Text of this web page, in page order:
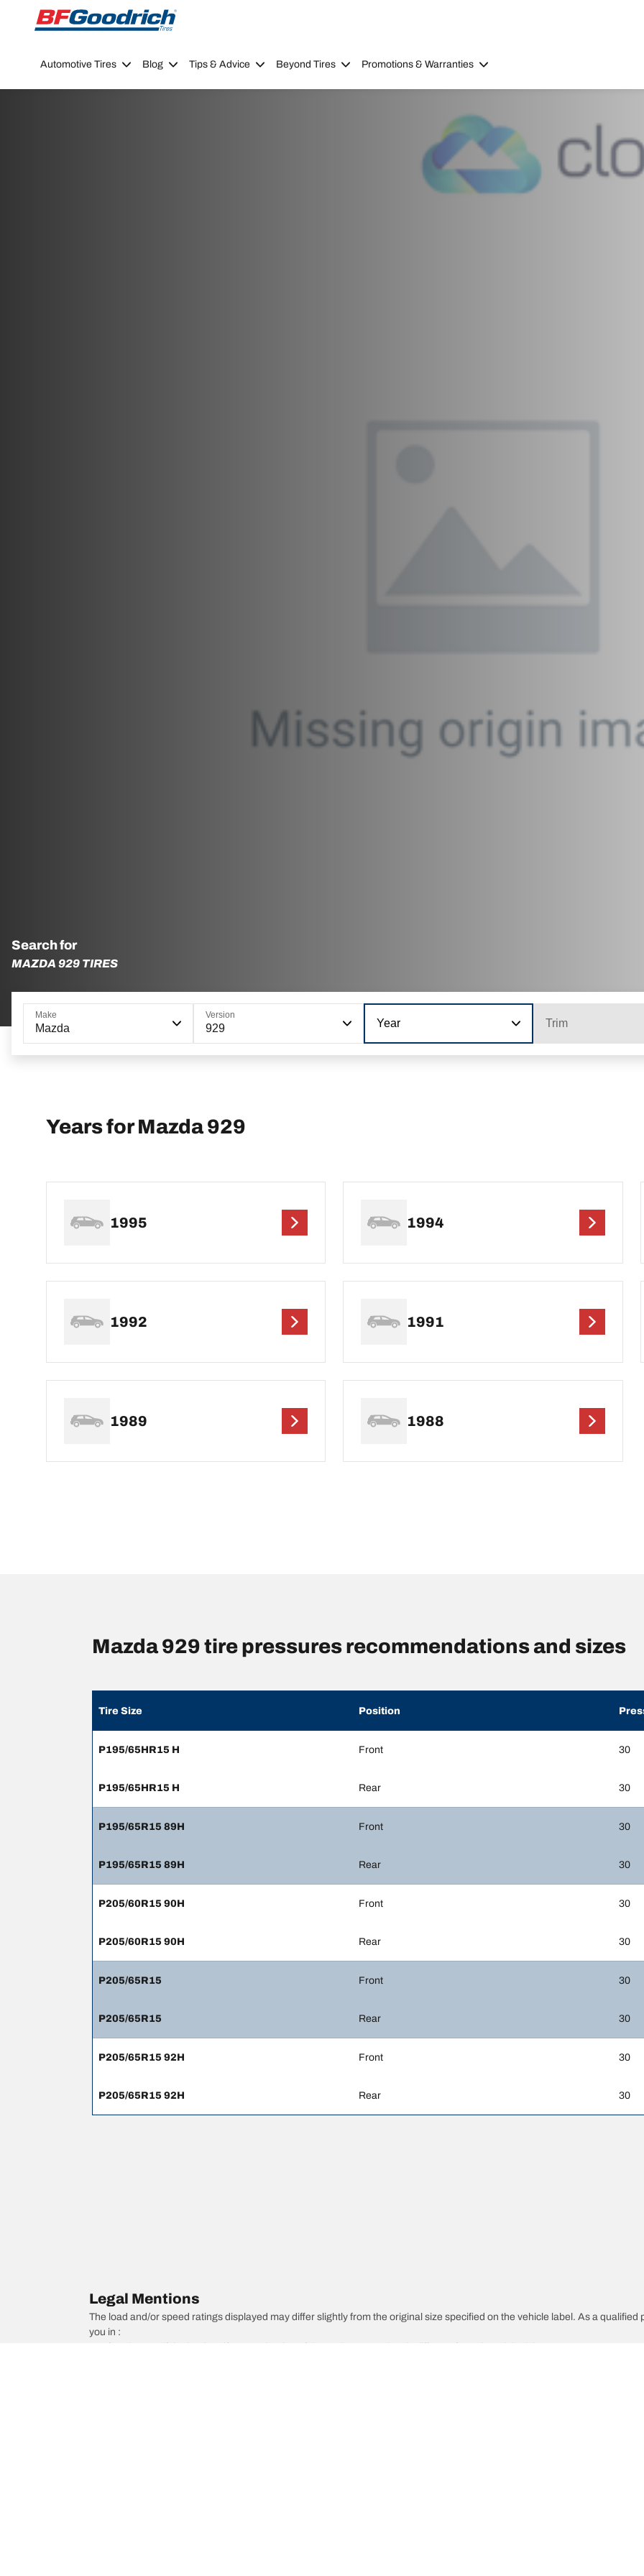
Go to page content
Go to page navigation
Automotive Tires Blog Tips & Advice Beyond Tires Promotions & Warranties
Search for
MAZDA 929 TIRES
Make
Mazda
Version
929 Year Trim
Years for Mazda 929
1995 1994
1992 1991
1989 1988
Mazda 929 tire pressures recommendations and sizes
Tire Size Position
P195/65HR15 H Front 30
P195/65HR15 H Rear 30
P195/65R15 89H Front 30
P195/65R15 89H Rear 30
P205/60R15 90H Front 30
P205/60R15 90H Rear 30
P205/65R15 Front 30
P205/65R15 Rear 30
P205/65R15 92H Front 30
P205/65R15 92H Rear 30
Legal Mentions
The load and/or speed ratings displayed may differ slightly from the original size specified on the vehicle label. As a
you in :